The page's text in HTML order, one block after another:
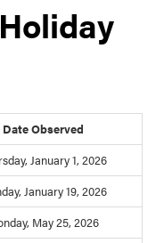
Date Observed
January 1, 2026
January 19, 2026
May 25, 2026